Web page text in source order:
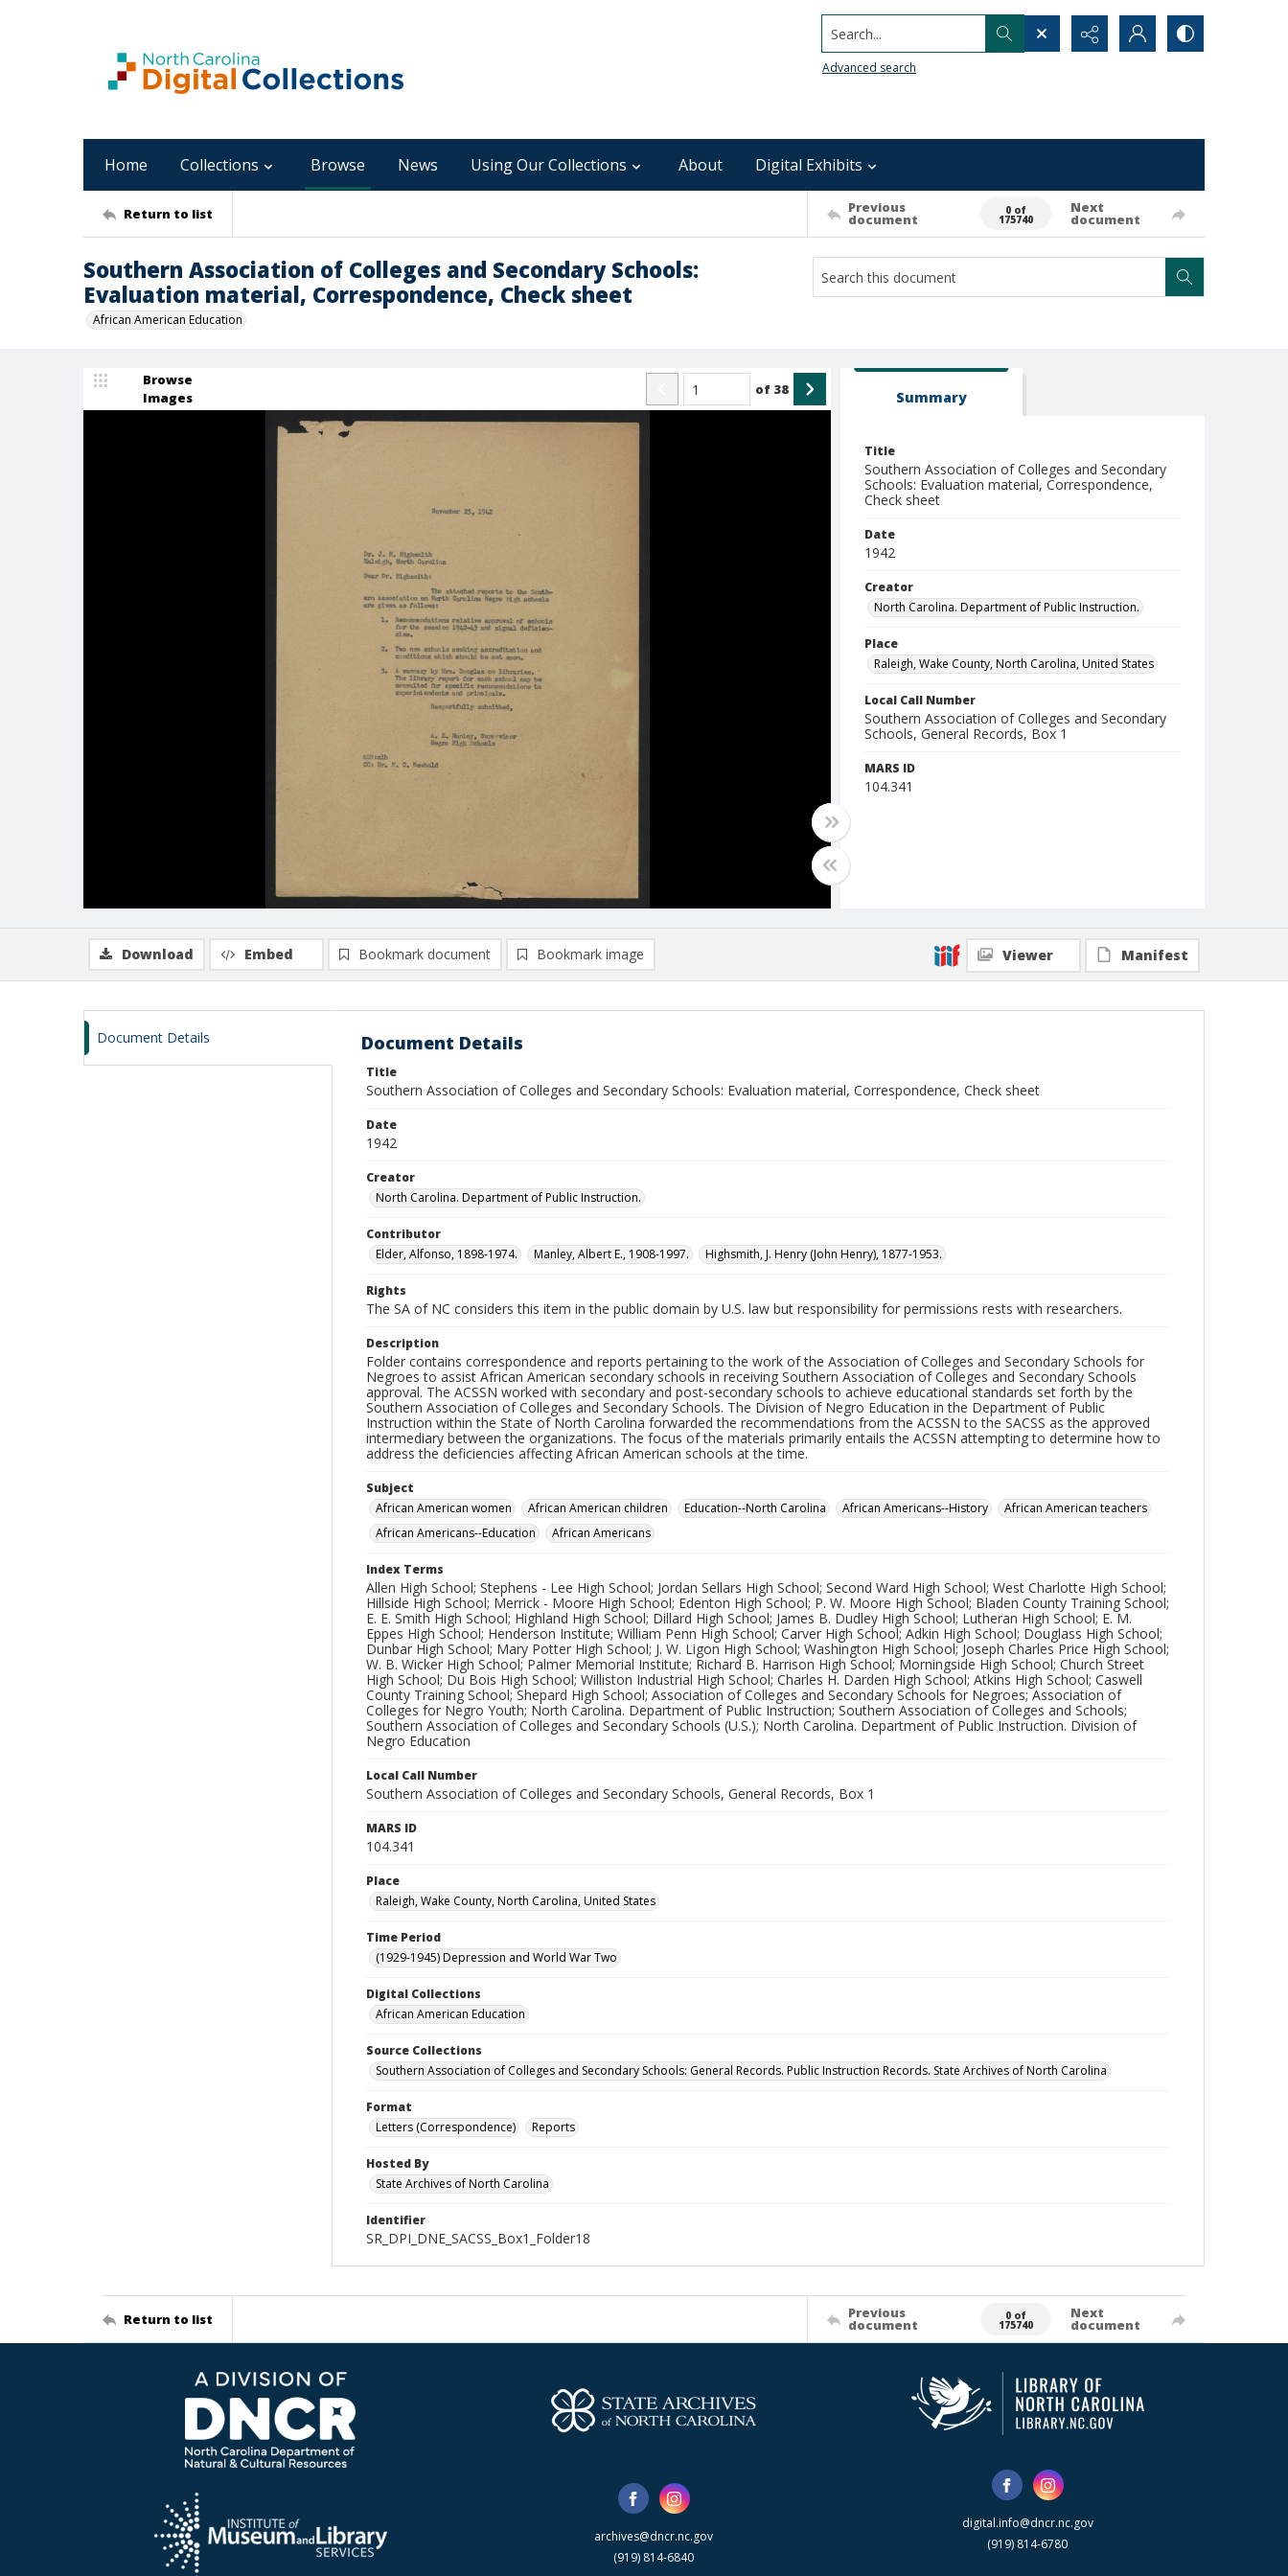
Search...
Advanced search
Home Collections Browse News Using Our Collections About Digital Exhibits
Return to list Previous
document
0 of
175740
Next
document
Southern Association of Colleges and Secondary Schools:
Evaluation material, Correspondence, Check sheet
African American Education
Browse
Images
of 38 Summary
Title
Southern Association of Colleges and Secondary
Schools: Evaluation material, Correspondence,
Check sheet
Date
1942
Creator
North Carolina. Department of Public Instruction.
Place
Raleigh, Wake County, North Carolina, United States
Local Call Number
Southern Association of Colleges and Secondary
Schools, General Records, Box 1
MARS ID
104.341
Download Embed Bookmark document Bookmark image Viewer Manifest
Document Details Document Details
Title
Southern Association of Colleges and Secondary Schools: Evaluation material, Correspondence, Check sheet
Date
1942
Creator
North Carolina. Department of Public Instruction.
Contributor
Elder, Alfonso, 1898-1974.
Manley, Albert E., 1908-1997. Highsmith, J. Henry (John Henry), 1877-1953.
Rights
The SA of NC considers this item in the public domain by U.S. law but responsibility for permissions rests with researchers.
Description
Folder contains correspondence and reports pertaining to the work of the Association of Colleges and Secondary Schools for
Negroes to assist African American secondary schools in receiving Southern Association of Colleges and Secondary Schools
approval. The ACSSN worked with secondary and post-secondary schools to achieve educational standards set forth by the
Southern Association of Colleges and Secondary Schools. The Division of Negro Education in the Department of Public
Instruction within the State of North Carolina forwarded the recommendations from the ACSSN to the SACSS as the approved
intermediary between the organizations. The focus of the materials primarily entails the ACSSN attempting to determine how to
address the deficiencies affecting African American schools at the time.
Subject
African American women
African American children Education--North Carolina African Americans--History
African American teachers
African Americans--Education
African Americans
Index Terms
Allen High School; Stephens - Lee High School; Jordan Sellars High School; Second Ward High School; West Charlotte High School;
Hillside High School; Merrick - Moore High School; Edenton High School; P. W. Moore High School; Bladen County Training School;
E. E. Smith High School; Highland High School; Dillard High School; James B. Dudley High School; Lutheran High School; E. M.
Eppes High School; Henderson Institute; William Penn High School; Carver High School; Adkin High School; Douglass High School;
Dunbar High School; Mary Potter High School; J. W. Ligon High School; Washington High School; Joseph Charles Price High School;
W. B. Wicker High School; Palmer Memorial Institute; Richard B. Harrison High School; Morningside High School; Church Street
High School; Du Bois High School; Williston Industrial High School; Charles H. Darden High School; Atkins High School; Caswell
County Training School; Shepard High School; Association of Colleges and Secondary Schools for Negroes; Association of
Colleges for Negro Youth; North Carolina. Department of Public Instruction; Southern Association of Colleges and Schools;
Southern Association of Colleges and Secondary Schools (U.S.); North Carolina. Department of Public Instruction. Division of
Negro Education
Local Call Number
Southern Association of Colleges and Secondary Schools, General Records, Box 1
MARS ID
104.341
Place
Raleigh, Wake County, North Carolina, United States
Time Period
(1929-1945) Depression and World War Two
Digital Collections
African American Education
Source Collections
Southern Association of Colleges and Secondary Schools: General Records. Public Instruction Records. State Archives of North Carolina
Format
Letters (Correspondence)
Reports
Hosted By
State Archives of North Carolina
Identifier
SR_DPI_DNE_SACSS_Box1_Folder18
Return to list Previous
document
0 of
175740
Next
document
archives@dncr.nc.gov
(919) 814-6840
digital.info@dncr.nc.gov
(919) 814-6780